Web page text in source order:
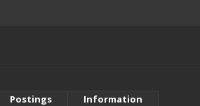
Postings
Information